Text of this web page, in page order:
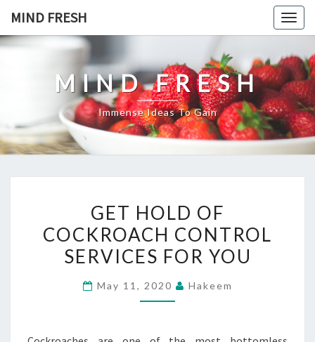
content
MIND FRESH
MIND FRESH
Immense Ideas To Gain
HOLD
OF
COCKROACH
SERVICES
GET HOLD OF
COCKROACH CONTROL
SERVICES FOR YOU
May 11, 2020 Hakeem